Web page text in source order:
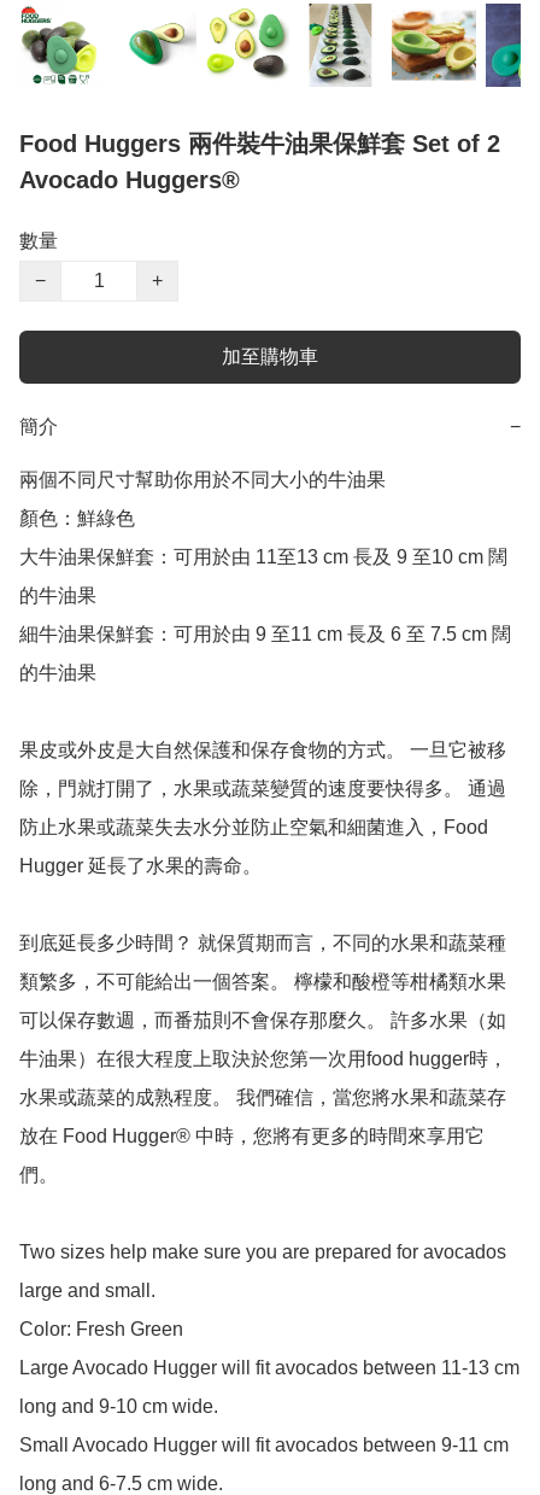
Food Huggers 兩件裝牛油果保鮮套 Set of 2
Avocado Huggers®
數量
−
+
加至購物車
簡介 −
兩個不同尺寸幫助你用於不同大小的牛油果
顏色：鮮綠色
大牛油果保鮮套：可用於由 11至13 cm 長及 9 至10 cm 闊
的牛油果
細牛油果保鮮套：可用於由 9 至11 cm 長及 6 至 7.5 cm 闊
的牛油果
果皮或外皮是大自然保護和保存食物的方式。 一旦它被移
除，門就打開了，水果或蔬菜變質的速度要快得多。 通過
防止水果或蔬菜失去水分並防止空氣和細菌進入，Food
Hugger 延長了水果的壽命。
到底延長多少時間？ 就保質期而言，不同的水果和蔬菜種
類繁多，不可能給出一個答案。 檸檬和酸橙等柑橘類水果
可以保存數週，而番茄則不會保存那麼久。 許多水果（如
牛油果）在很大程度上取決於您第一次用food hugger時，
水果或蔬菜的成熟程度。 我們確信，當您將水果和蔬菜存
放在 Food Hugger® 中時，您將有更多的時間來享用它
們。
Two sizes help make sure you are prepared for avocados
large and small.
Color: Fresh Green
Large Avocado Hugger will fit avocados between 11-13 cm
long and 9-10 cm wide.
Small Avocado Hugger will fit avocados between 9-11 cm
long and 6-7.5 cm wide.